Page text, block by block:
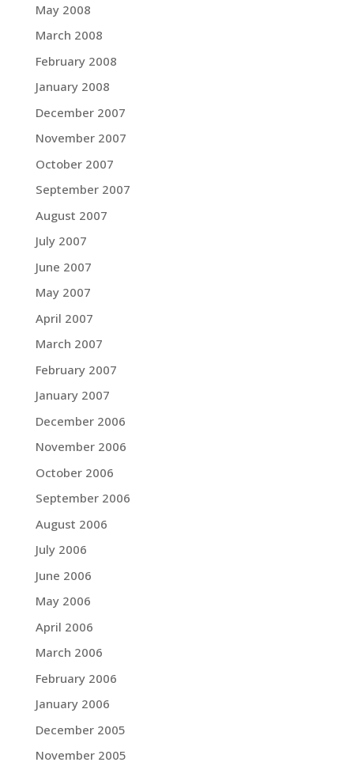
May 2008
March 2008
February 2008
January 2008
December 2007
November 2007
October 2007
September 2007
August 2007
July 2007
June 2007
May 2007
April 2007
March 2007
February 2007
January 2007
December 2006
November 2006
October 2006
September 2006
August 2006
July 2006
June 2006
May 2006
April 2006
March 2006
February 2006
January 2006
December 2005
November 2005